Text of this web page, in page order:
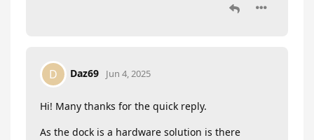
D Daz69 Jun 4, 2025
Hi! Many thanks for the quick reply.
As the dock is a hardware solution is there